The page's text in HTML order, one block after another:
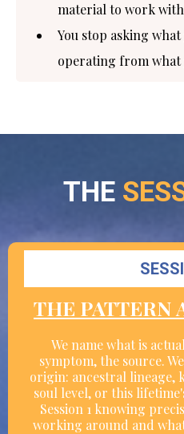
material to work
You stop asking
operating from what
THE
THE PATTERN
We name what is
symptom, the source.
origin: ancestral lineage,
soul level, or this
Session 1 knowing
working around and